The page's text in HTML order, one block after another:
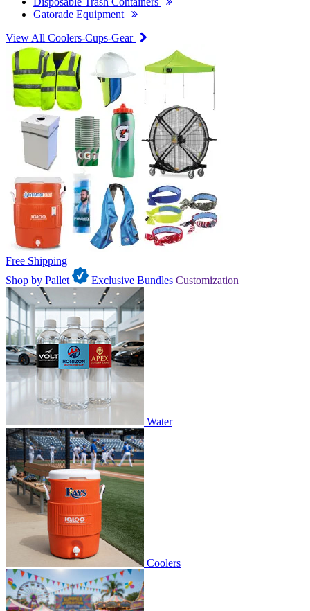
Gatorade Equipment
View All Coolers-Cups-Gear
Free Shipping
Shop by Pallet
Exclusive Bundles Customization
Water
Coolers